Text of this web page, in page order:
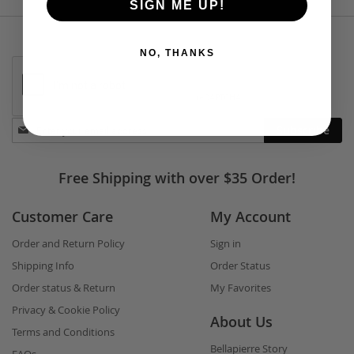
Stay
in
Subscribe
Free Shipping with over $35 Order!
Customer Care
Order and Return Policy
Shipping Info
Order status & Return
Privacy & Cookie Policy
Terms and Conditions
My Account
Sign in
Order Status
My Favorites
About Us
Bellapierre Story
SIGN ME UP!
NO, THANKS